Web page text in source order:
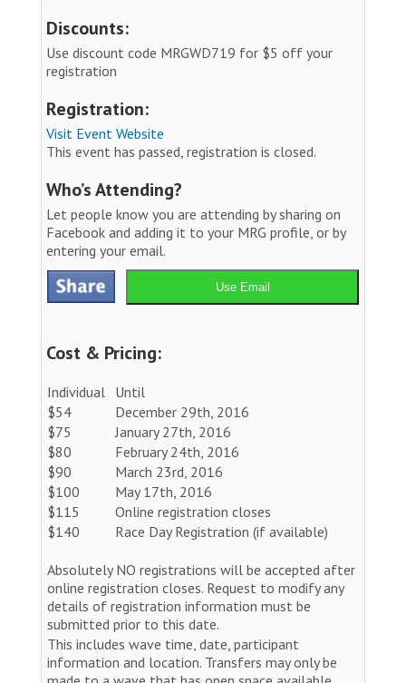
Discounts:
Use discount code MRGWD719 for $5 off your
registration
Registration:
Visit Event Website
This event has passed, registration is closed.
Who’s Attending?
Let people know you are attending by sharing on
Facebook and adding it to your MRG profile, or by
entering your email.
Use Email
Cost & Pricing:
Individual Until
$54
December 29th, 2016
$75
January 27th, 2016
$80
February 24th, 2016
$90
March 23rd, 2016
$100
May 17th, 2016
$115
Online registration closes
$140
Race Day Registration (if available)
Absolutely NO registrations will be accepted after
online registration closes. Request to modify any
details of registration information must be
submitted prior to this date.
This includes wave time, date, participant
information and location. Transfers may only be